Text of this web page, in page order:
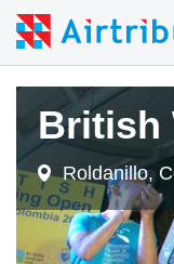
British
Roldanillo,